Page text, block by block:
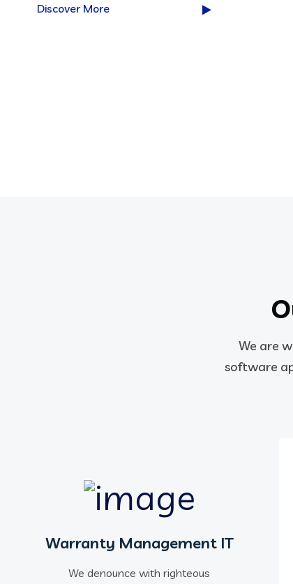
Discover More
We are
software
Warranty Management IT
We denounce with righteous